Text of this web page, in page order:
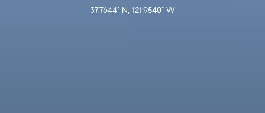
37.7644° N, 121.9540° W